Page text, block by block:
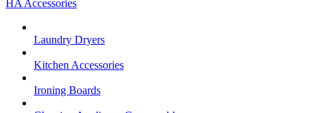
HA Accessories
Laundry Dryers
Kitchen Accessories
Ironing Boards